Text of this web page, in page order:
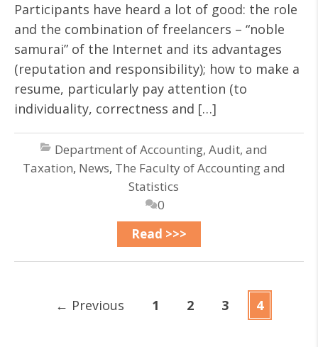
Participants have heard a lot of good: the role
and the combination of freelancers – “noble
samurai” of the Internet and its advantages
(reputation and responsibility); how to make a
resume, particularly pay attention (to
individuality, correctness and […]
Department of Accounting, Audit, and
Taxation, News, The Faculty of Accounting and
Statistics
0
Read >>>
← Previous 1 2 3 4